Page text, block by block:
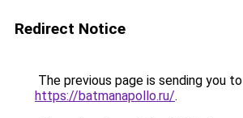
Redirect Notice
The previous page is sending you to
https://batmanapollo.ru/.